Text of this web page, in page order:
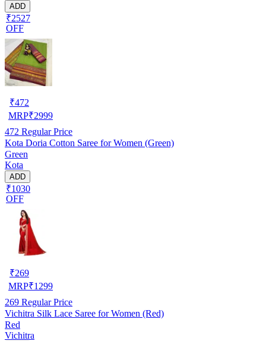
ADD
₹2527
OFF
₹472
MRP₹2999
472 Regular Price
Kota Doria Cotton Saree for Women (Green)
Green
Kota
ADD
₹1030
OFF
₹269
MRP₹1299
269 Regular Price
Vichitra Silk Lace Saree for Women (Red)
Red
Vichitra